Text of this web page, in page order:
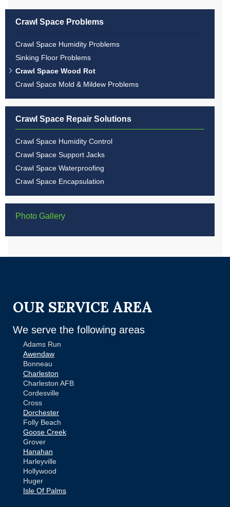
Crawl Space Problems
Crawl Space Humidity Problems
Sinking Floor Problems
Crawl Space Wood Rot
Crawl Space Mold & Mildew Problems
Crawl Space Repair Solutions
Crawl Space Humidity Control
Crawl Space Support Jacks
Crawl Space Waterproofing
Crawl Space Encapsulation
Photo Gallery
OUR SERVICE AREA
We serve the following areas
Adams Run
Awendaw
Bonneau
Charleston
Charleston AFB
Cordesville
Cross
Dorchester
Folly Beach
Goose Creek
Grover
Hanahan
Harleyville
Hollywood
Huger
Isle Of Palms